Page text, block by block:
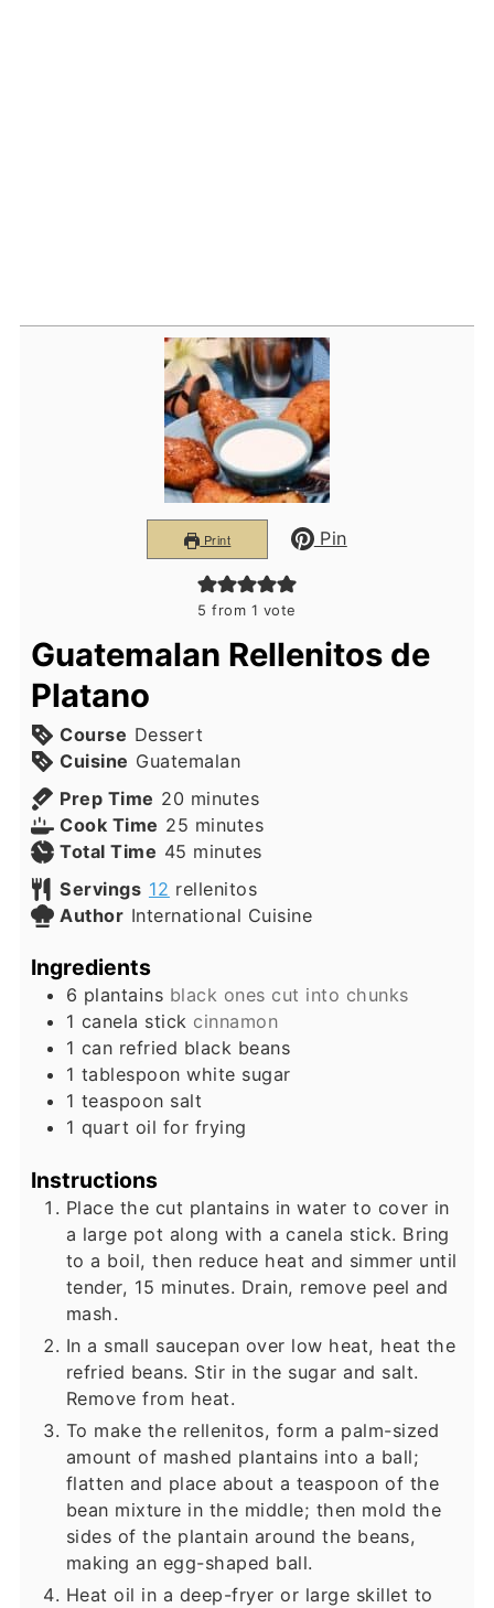
Print Pin
5 from 1 vote
Guatemalan Rellenitos de
Platano
Course Dessert
Cuisine Guatemalan
Prep Time 20 minutes
minutes
Cook Time 25 minutes
minutes
Total Time 45 minutes
minutes
Servings 12 rellenitos
Author International Cuisine
Ingredients
6 plantains black ones cut into chunks
1 canela stick cinnamon
1 can refried black beans
1 tablespoon white sugar
1 teaspoon salt
1 quart oil for frying
Instructions
Place the cut plantains in water to cover in
a large pot along with a canela stick. Bring
to a boil, then reduce heat and simmer until
tender, 15 minutes. Drain, remove peel and
mash.
In a small saucepan over low heat, heat the
refried beans. Stir in the sugar and salt.
Remove from heat.
To make the rellenitos, form a palm-sized
amount of mashed plantains into a ball;
flatten and place about a teaspoon of the
bean mixture in the middle; then mold the
sides of the plantain around the beans,
making an egg-shaped ball.
Heat oil in a deep-fryer or large skillet to